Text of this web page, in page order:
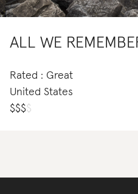
ALL WE
Rated : Great
United States
$$$$